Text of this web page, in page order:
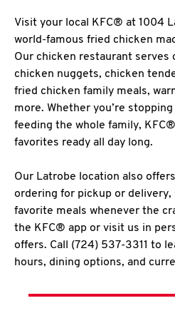
Visit your local KFC® at 1004
world-famous fried chicken
Our chicken restaurant serves
chicken nuggets, chicken
fried chicken family meals,
more. Whether you’re
feeding the whole family,
favorites ready all day long.
Our Latrobe location also
ordering for pickup or delivery,
favorite meals whenever the
the KFC® app or visit us in
offers. Call (724) 537-3311 to
hours, dining options, and